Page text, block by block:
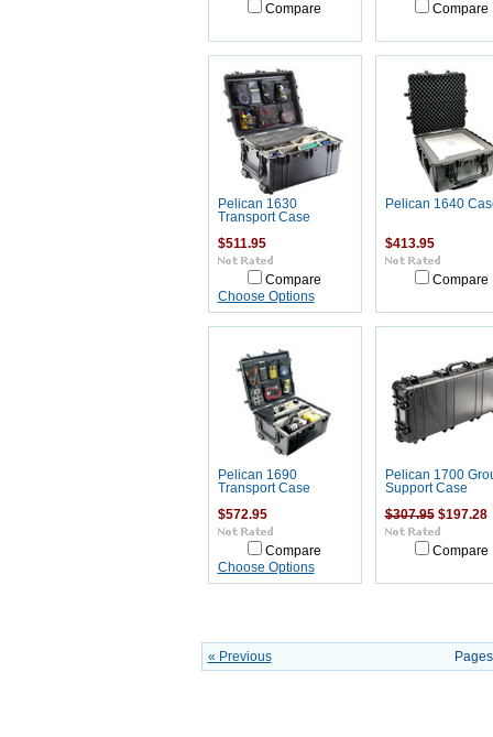
Compare Compare
Pelican 1630
Transport Case
$511.95
Compare
Choose Options
Pelican 1640
$413.95
Compare
Pelican 1690
Transport Case
$572.95
Compare
Choose Options
Pelican 1700
Support Case
$307.95 $197.28
Compare
« Previous